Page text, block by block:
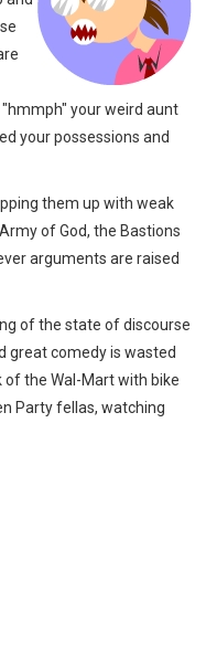
"hmmph" your weird aunt
your possessions and
them up with weak
of God, the Bastions
arguments are raised
of the state of discourse
great comedy is wasted
the Wal-Mart with bike
Party fellas, watching